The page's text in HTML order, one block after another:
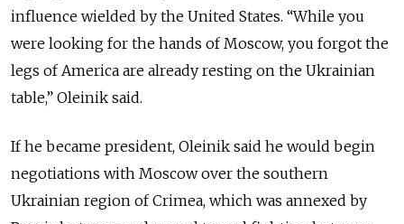
influence wielded by the United States. “While you
were looking for the hands of Moscow, you forgot the
legs of America are already resting on the Ukrainian
table,” Oleinik said.
If he became president, Oleinik said he would begin
negotiations with Moscow over the southern
Ukrainian region of Crimea, which was annexed by